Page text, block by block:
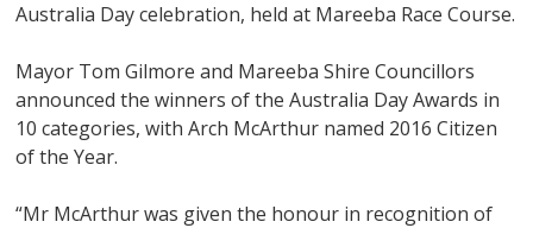
Australia Day celebration, held at Mareeba Race Course.
Mayor Tom Gilmore and Mareeba Shire Councillors
announced the winners of the Australia Day Awards in
10 categories, with Arch McArthur named 2016 Citizen
of the Year.
“Mr McArthur was given the honour in recognition of